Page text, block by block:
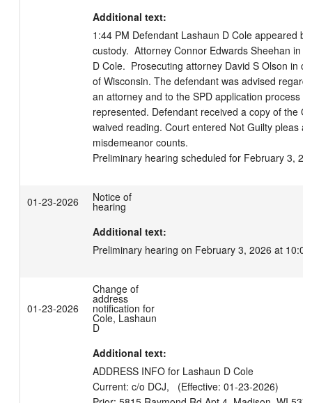
Additional text:
1:44 PM Defendant Lashaun D Cole appeared
custody.  Attorney Connor Edwards Sheehan in
D Cole.  Prosecuting attorney David S Olson in
of Wisconsin. The defendant was advised
an attorney and to the SPD application process if
represented. Defendant received a copy of the
waived reading. Court entered Not Guilty pleas
misdemeanor counts.
Preliminary hearing scheduled for February 3,
01-23-2026 Notice of
hearing
Additional text:
Preliminary hearing on February 3, 2026 at
01-23-2026
Change of
address
notification for
Cole, Lashaun
D
Additional text:
ADDRESS INFO for Lashaun D Cole
Current: c/o DCJ,   (Effective: 01-23-2026)